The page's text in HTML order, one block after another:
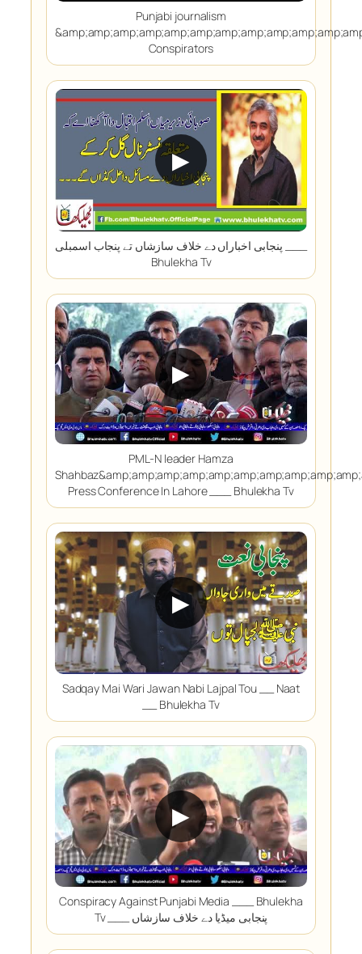
Punjabi journalism
Conspirators
▶
پنجابی اخباراں دے خلاف سازشاں تے پنجاب اسمبلی ___
Bhulekha Tv
▶
PML-N leader Hamza
Press Conference In Lahore ___ Bhulekha Tv
▶
Sadqay Mai Wari Jawan Nabi Lajpal Tou __ Naat
__ Bhulekha Tv
▶
Conspiracy Against Punjabi Media ___ Bhulekha
Tv ___ پنجابی میڈیا دے خلاف سازشاں